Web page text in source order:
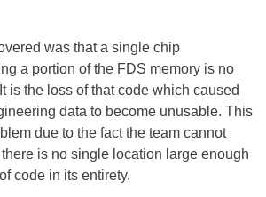
was that a single chip
a portion of the FDS memory is no
is the loss of that code which caused
data to become unusable. This
due to the fact the team cannot
is no single location large enough
code in its entirety.